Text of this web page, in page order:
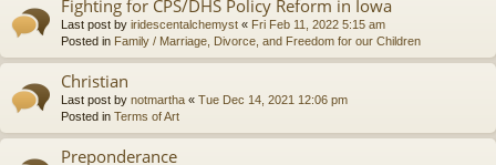
Fighting for CPS/DHS Policy Reform in Iowa
Last post by iridescentalchemyst « Fri Feb 11, 2022 5:15 am
Posted in Family / Marriage, Divorce, and Freedom for our Children
Christian
Last post by notmartha « Tue Dec 14, 2021 12:06 pm
Posted in Terms of Art
Preponderance